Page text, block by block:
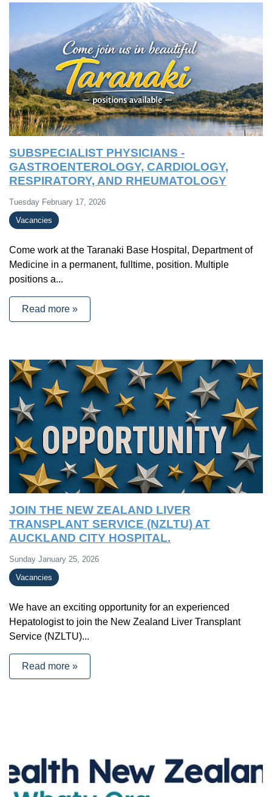
SUBSPECIALIST PHYSICIANS -
GASTROENTEROLOGY, CARDIOLOGY,
RESPIRATORY, AND RHEUMATOLOGY
Tuesday February 17, 2026
Vacancies
Come work at the Taranaki Base Hospital, Department of
Medicine in a permanent, fulltime, position. Multiple
positions a...
Read more »
JOIN THE NEW ZEALAND LIVER
TRANSPLANT SERVICE (NZLTU) AT
AUCKLAND CITY HOSPITAL.
Sunday January 25, 2026
Vacancies
We have an exciting opportunity for an experienced
Hepatologist to join the New Zealand Liver Transplant
Service (NZLTU)...
Read more »